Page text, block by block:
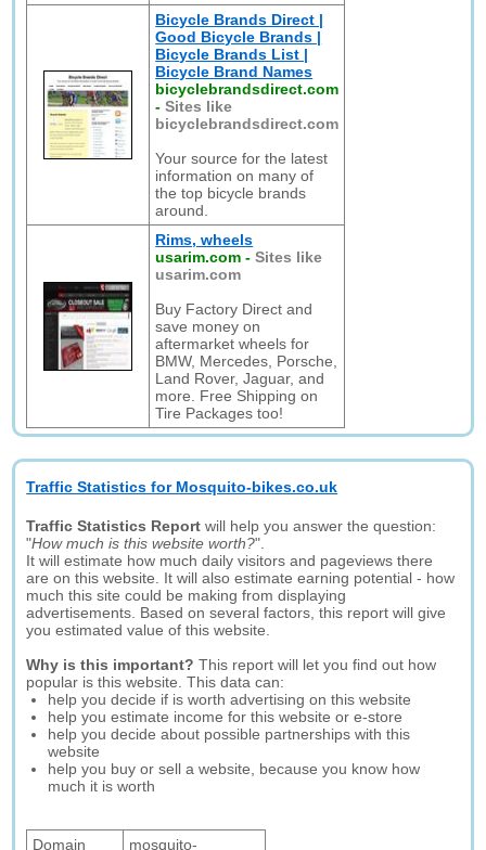
Bicycle Brands Direct |
Good Bicycle Brands |
Bicycle Brands List |
Bicycle Brand Names
bicyclebrandsdirect.com
-Sites like
bicyclebrandsdirect.com
Your source for the latest
information on many of
the top bicycle brands
around.
Rims, wheels
usarim.com -Sites like
usarim.com
Buy Factory Direct and
save money on
aftermarket wheels for
BMW, Mercedes, Porsche,
Land Rover, Jaguar, and
more. Free Shipping on
Tire Packages too!
Traffic Statistics for Mosquito-bikes.co.uk
Traffic Statistics Report will help you answer the question:
"How much is this website worth?".
It will estimate how much daily visitors and pageviews there
are on this website. It will also estimate earning potential - how
much this site could be making from displaying
advertisements. Based on several factors, this report will give
you estimated value of this website.
Why is this important? This report will let you find out how
popular is this website. This data can:
help you decide if is worth advertising on this website
help you estimate income for this website or e-store
help you decide about possible partnerships with this
website
help you buy or sell a website, because you know how
much it is worth
Domain mosquito-